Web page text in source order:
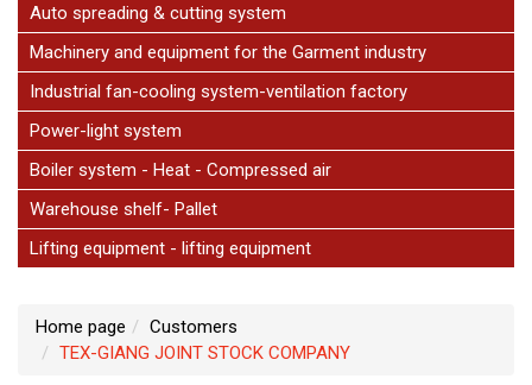
Auto spreading & cutting system
Machinery and equipment for the Garment industry
Industrial fan-cooling system-ventilation factory
Power-light system
Boiler system - Heat - Compressed air
Warehouse shelf- Pallet
Lifting equipment - lifting equipment
Home page
Customers
TEX-GIANG JOINT STOCK COMPANY